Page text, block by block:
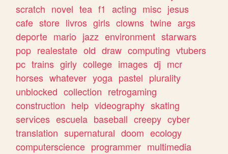
scratch novel tea f1 acting misc jesus
cafe store livros girls clowns twine args
deporte mario jazz environment starwars
pop realestate old draw computing vtubers
pc trains girly college images dj mcr
horses whatever yoga pastel plurality
unblocked collection retrogaming
construction help videography skating
services escuela baseball creepy cyber
translation supernatural doom ecology
computerscience programmer multimedia